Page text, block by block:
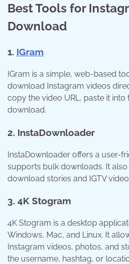
Best Tools for
Download
1. IGram
IGram is a simple, web-based
download Instagram videos
copy the video URL, paste it into
download.
2. InstaDownloader
InstaDownloader offers a user-
supports bulk downloads. It
download stories and IGTV
3. 4K Stogram
4K Stogram is a desktop
Windows, Mac, and Linux. It
Instagram videos, photos, and
the username, hashtag, or